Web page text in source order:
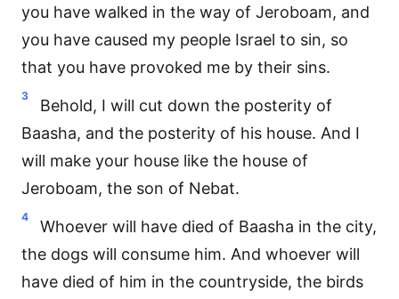
you have walked in the way of Jeroboam, and
you have caused my people Israel to sin, so
that you have provoked me by their sins.
3
Behold, I will cut down the posterity of
Baasha, and the posterity of his house. And I
will make your house like the house of
Jeroboam, the son of Nebat.
4
Whoever will have died of Baasha in the city,
the dogs will consume him. And whoever will
have died of him in the countryside, the birds